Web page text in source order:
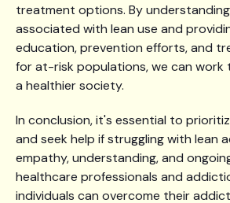
treatment options. By
associated with lean use and
education, prevention efforts, and
for at-risk populations, we can work
a healthier society.
In conclusion, it's essential to
and seek help if struggling with lean
empathy, understanding, and
healthcare professionals and
individuals can overcome their